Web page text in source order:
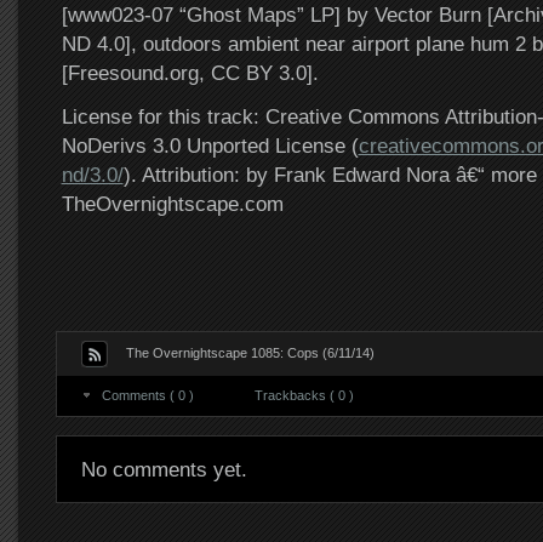
[www023-07 “Ghost Maps” LP] by Vector Burn
ND 4.0], outdoors ambient near airport plane hum 2
[Freesound.org, CC BY 3.0].
License for this track: Creative Commons
NoDerivs 3.0 Unported License (
nd/3.0/). Attribution: by Frank Edward Nora â€“ more
TheOvernightscape.com
The Overnightscape 1085: Cops (6/11/14)
Comments ( 0 ) Trackbacks ( 0 )
No comments yet.